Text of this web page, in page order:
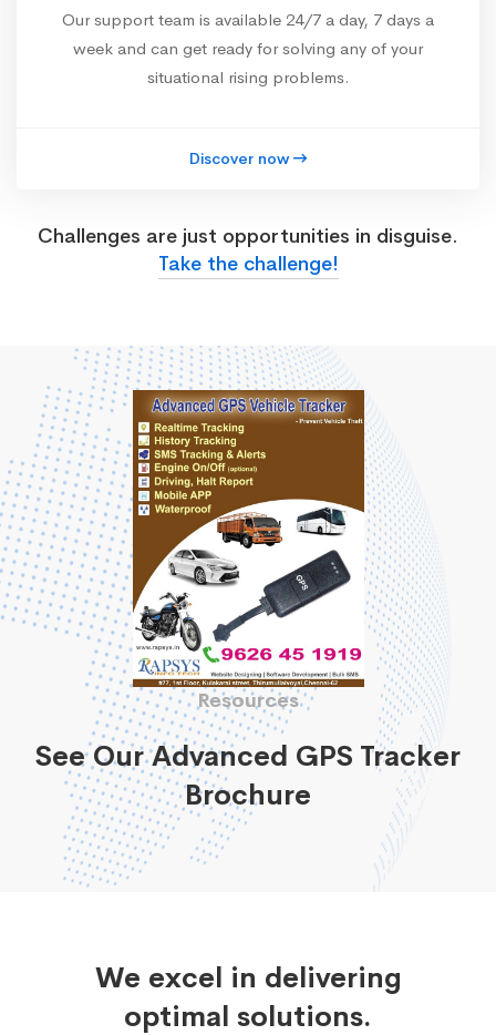
Our support team is available 24/7 a day, 7 days a
week and can get ready for solving any of your
situational rising problems.
Discover now
Challenges are just opportunities in disguise.
Take the challenge!
Resources
See Our Advanced GPS Tracker
Brochure
We excel in delivering
optimal solutions.